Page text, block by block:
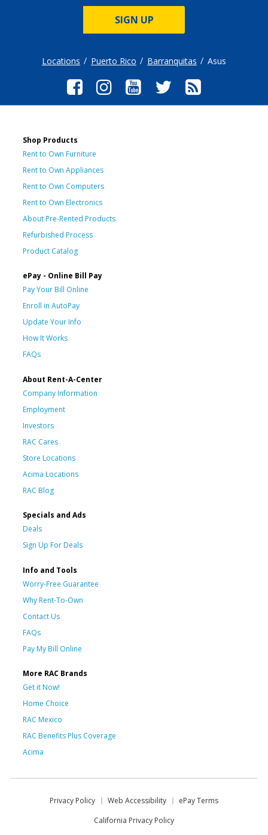
SIGN UP
Locations Puerto Rico Barranquitas Asus
Shop Products
Rent to Own Furniture
Rent to Own Appliances
Rent to Own Computers
Rent to Own Electronics
About Pre-Rented Products
Refurbished Process
Product Catalog
ePay - Online Bill Pay
Pay Your Bill Online
Enroll in AutoPay
Update Your Info
How It Works
FAQs
About Rent-A-Center
Company Information
Employment
Investors
RAC Cares
Store Locations
Acima Locations
RAC Blog
Specials and Ads
Deals
Sign Up For Deals
Info and Tools
Worry-Free Guarantee
Why Rent-To-Own
Contact Us
FAQs
Pay My Bill Online
More RAC Brands
Get it Now!
Home Choice
RAC Mexico
RAC Benefits Plus Coverage
Acima
Privacy Policy Web Accessibility
ePay Terms
California Privacy Policy